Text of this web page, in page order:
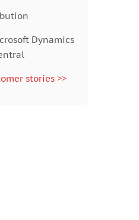
Dynamics
stories >>